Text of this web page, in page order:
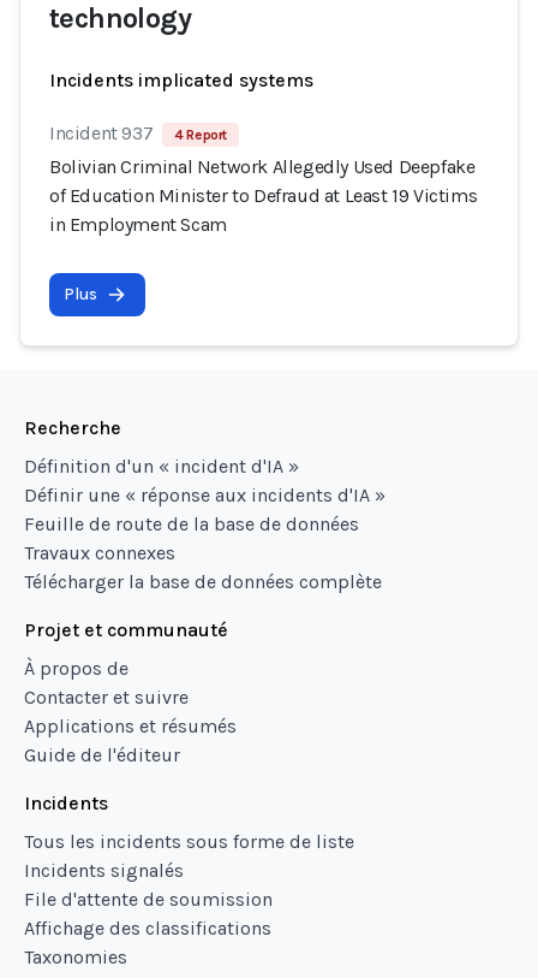
technology
Incidents implicated systems
Incident 937 4 Report
Bolivian Criminal Network Allegedly Used Deepfake
of Education Minister to Defraud at Least 19 Victims
in Employment Scam
Plus
Recherche
Définition d'un « incident d'IA »
Définir une « réponse aux incidents d'IA »
Feuille de route de la base de données
Travaux connexes
Télécharger la base de données complète
Projet et communauté
À propos de
Contacter et suivre
Applications et résumés
Guide de l'éditeur
Incidents
Tous les incidents sous forme de liste
Incidents signalés
File d'attente de soumission
Affichage des classifications
Taxonomies